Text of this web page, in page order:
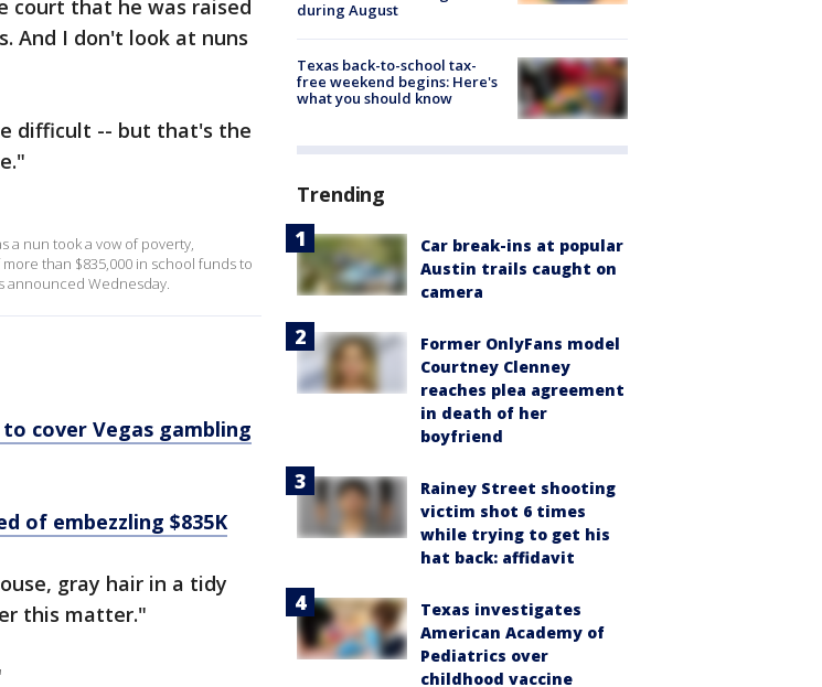
court that he was raised
And I don't look at nuns
difficult -- but that's the
a nun took a vow of poverty,
than $835,000 in school funds to
announced Wednesday.
to cover Vegas gambling
of embezzling $835K
gray hair in a tidy
this matter."
during August
Texas back-to-school tax-
free weekend begins: Here's
what you should know
Trending
Car break-ins at popular
Austin trails caught on
camera
Former OnlyFans model
Courtney Clenney
reaches plea agreement
in death of her
boyfriend
Rainey Street shooting
victim shot 6 times
while trying to get his
hat back: affidavit
Texas investigates
American Academy of
Pediatrics over
childhood vaccine